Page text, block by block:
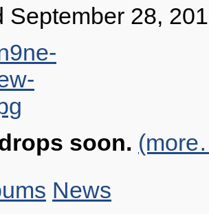
September 28,
soon.
News